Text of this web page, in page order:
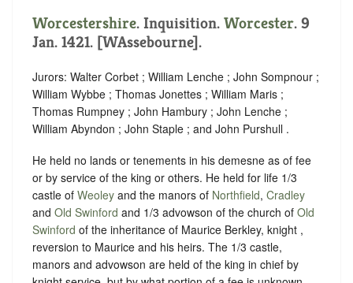
Worcestershire. Inquisition. Worcester. 9
Jan. 1421. [WAssebourne].
Jurors: Walter Corbet ; William Lenche ; John Sompnour ;
William Wybbe ; Thomas Jonettes ; William Maris ;
Thomas Rumpney ; John Hambury ; John Lenche ;
William Abyndon ; John Staple ; and John Purshull .
He held no lands or tenements in his demesne as of fee
or by service of the king or others. He held for life 1/3
castle of Weoley and the manors of Northfield, Cradley
and Old Swinford and 1/3 advowson of the church of Old
Swinford of the inheritance of Maurice Berkley, knight ,
reversion to Maurice and his heirs. The 1/3 castle,
manors and advowson are held of the king in chief by